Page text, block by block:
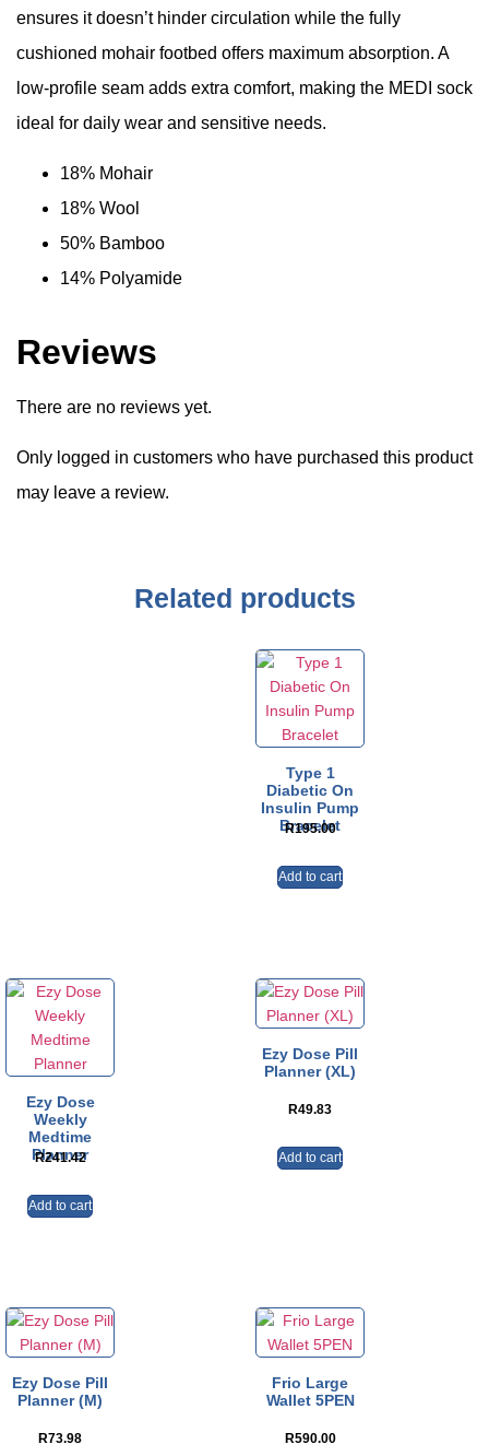
ensures it doesn’t hinder circulation while the fully
cushioned mohair footbed offers maximum absorption. A
low-profile seam adds extra comfort, making the MEDI sock
ideal for daily wear and sensitive needs.
18% Mohair
18% Wool
50% Bamboo
14% Polyamide
Reviews
There are no reviews yet.
Only logged in customers who have purchased this product
may leave a review.
Related products
Type 1
Diabetic On
Insulin Pump
Bracelet
R195.00
Add to cart
Ezy Dose
Weekly
Medtime
Planner
R241.42
Add to cart
Ezy Dose Pill
Planner (XL)
R49.83
Add to cart
Ezy Dose Pill
Planner (M)
R73.98
Frio Large
Wallet 5PEN
R590.00